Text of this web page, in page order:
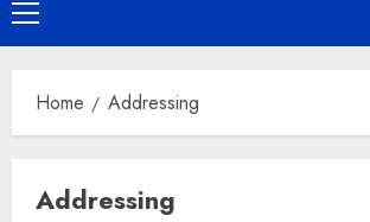
Primary
Menu
Home Addressing
Addressing